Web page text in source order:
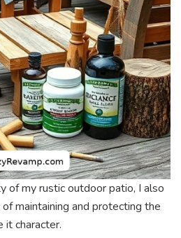
of my rustic outdoor patio, I also
maintaining and protecting the
it character.